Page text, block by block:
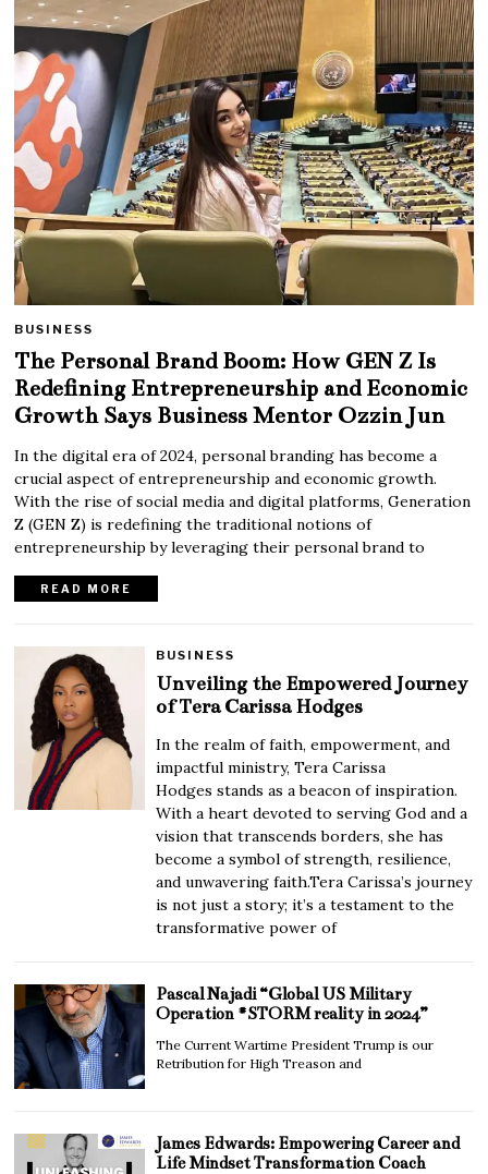
BUSINESS
The Personal Brand Boom: How GEN Z Is
Redefining Entrepreneurship and Economic
Growth Says Business Mentor Ozzin Jun
In the digital era of 2024, personal branding has become a
crucial aspect of entrepreneurship and economic growth.
With the rise of social media and digital platforms, Generation
Z (GEN Z) is redefining the traditional notions of
entrepreneurship by leveraging their personal brand to
READ MORE
BUSINESS
Unveiling the Empowered Journey
of Tera Carissa Hodges
In the realm of faith, empowerment, and
impactful ministry, Tera Carissa
Hodges stands as a beacon of inspiration.
With a heart devoted to serving God and a
vision that transcends borders, she has
become a symbol of strength, resilience,
and unwavering faith.Tera Carissa’s journey
is not just a story; it’s a testament to the
transformative power of
Pascal Najadi “Global US Military
Operation #STORM reality in 2024”
The Current Wartime President Trump is our
Retribution for High Treason and
James Edwards: Empowering Career and
Life Mindset Transformation Coach